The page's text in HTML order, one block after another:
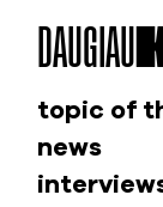
DAUGIAU
topic of
news